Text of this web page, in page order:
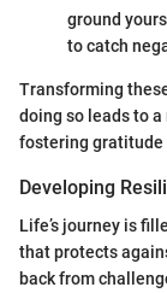
ground
to catch
Transforming
doing so leads to
fostering gratitude
Developing
Life’s journey is
that protects
back from